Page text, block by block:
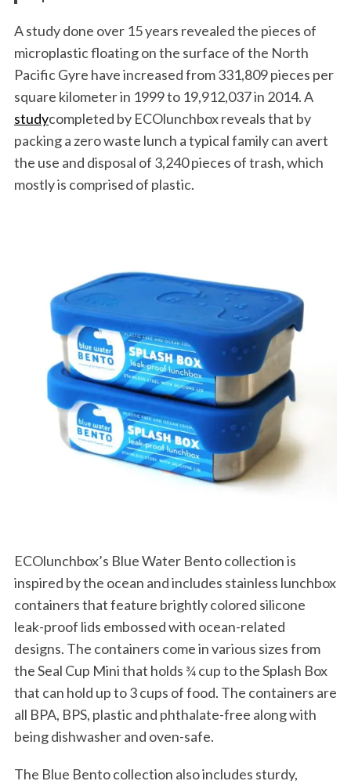
A study done over 15 years revealed the pieces of
microplastic floating on the surface of the North
Pacific Gyre have increased from 331,809 pieces per
square kilometer in 1999 to 19,912,037 in 2014. A
studycompleted by ECOlunchbox reveals that by
packing a zero waste lunch a typical family can avert
the use and disposal of 3,240 pieces of trash, which
mostly is comprised of plastic.
ECOlunchbox’s Blue Water Bento collection is
inspired by the ocean and includes stainless lunchbox
containers that feature brightly colored silicone
leak-proof lids embossed with ocean-related
designs. The containers come in various sizes from
the Seal Cup Mini that holds ¾ cup to the Splash Box
that can hold up to 3 cups of food. The containers are
all BPA, BPS, plastic and phthalate-free along with
being dishwasher and oven-safe.
The Blue Bento collection also includes sturdy,
S
o
r